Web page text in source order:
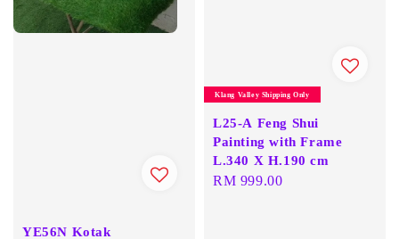
YE56N Kotak
Klang Valley Shipping Only
L25-A Feng Shui
Painting with Frame
L.340 X H.190 cm
Regular
RM 999.00